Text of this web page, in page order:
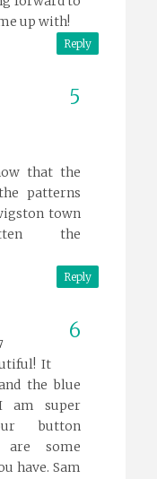
up with!
Reply
that the
patterns
town
the
Reply
It
the blue
am super
button
are some
have. Sam